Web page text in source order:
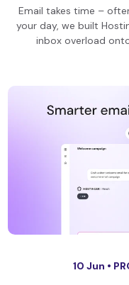
Email takes time –
your day, we built
inbox overload
10 Jun •